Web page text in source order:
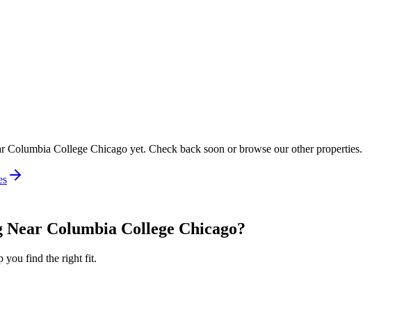
Columbia College Chicago yet. Check back soon or browse our other properties.
Columbia College Chicago?
you find the right fit.